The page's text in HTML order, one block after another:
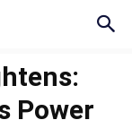
Power